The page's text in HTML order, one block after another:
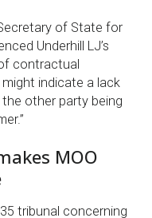
of State for
Underhill LJ’s
contractual
indicate a lack
other party being
MOO
tribunal concerning